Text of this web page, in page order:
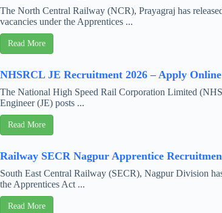
The North Central Railway (NCR), Prayagraj has
vacancies under the Apprentices ...
Read More
NHSRCL JE Recruitment 2026 – Apply
The National High Speed Rail Corporation Limited
Engineer (JE) posts ...
Read More
Railway SECR Nagpur Apprentice
South East Central Railway (SECR), Nagpur Division
the Apprentices Act ...
Read More